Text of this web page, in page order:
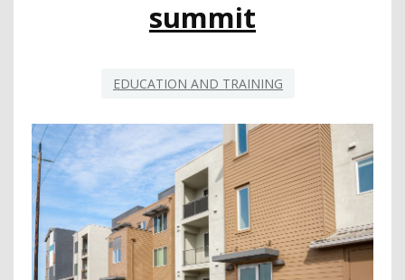
summit
EDUCATION AND TRAINING